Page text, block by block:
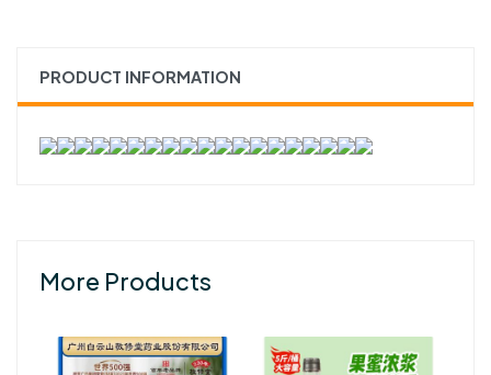
PRODUCT INFORMATION
More Products